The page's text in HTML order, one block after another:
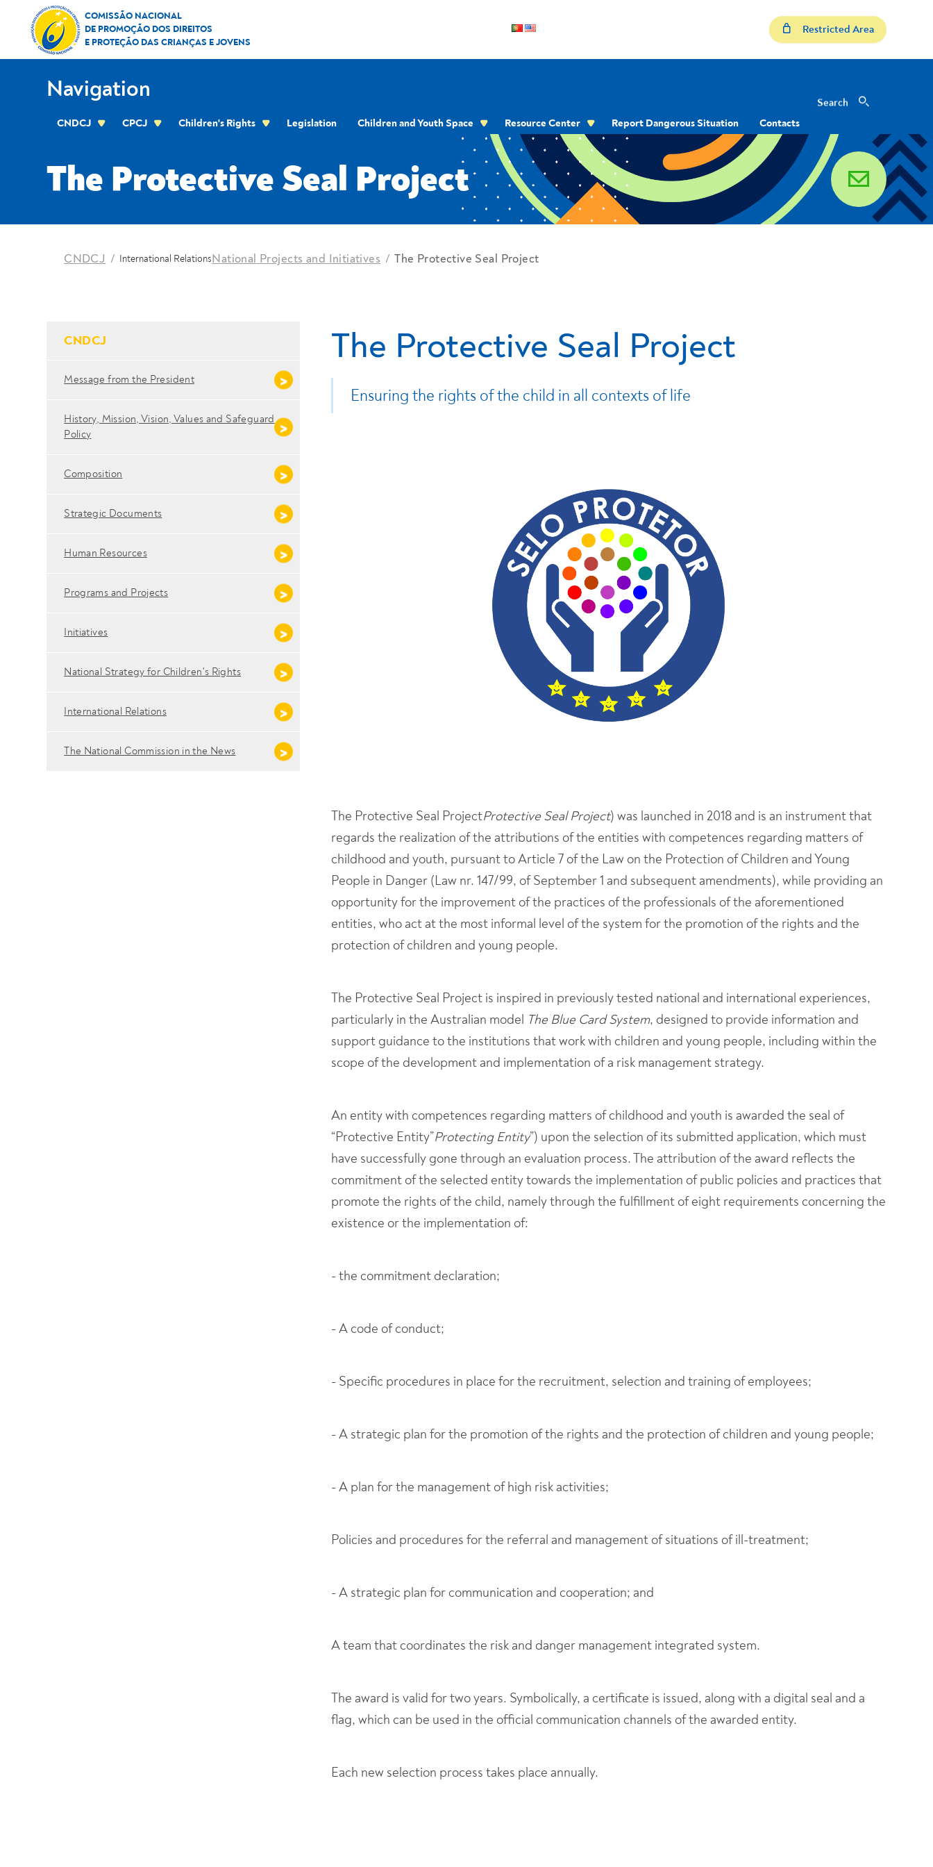
Skip to Content
The Protective Seal Project
COMISSÃO NACIONAL
DE PROMOÇÃO DOS DIREITOS
E PROTEÇÃO DAS CRIANÇAS E JOVENS
Restricted Area
Navigation
CNDCJ CPCJ Children's Rights Legislation Children and Youth Space Resource Center Report Dangerous Situation Contacts
Search
location
The Protective Seal Project email
Breadcrumbs
CNDCJ International RelationsNational Projects and Initiatives The Protective Seal Project
- Conteudo Principal
CNDCJ
Message from the President
History, Mission, Vision, Values ​​and Safeguard
Policy
Composition
Strategic Documents
Human Resources
Programs and Projects
Initiatives
National Strategy for Children's Rights
International Relations
The National Commission in the News
The Protective Seal Project
Ensuring the rights of the child in all contexts of life
The Protective Seal ProjectProtective Seal Project) was launched in 2018 and is an instrument that
regards the realization of the attributions of the entities with competences regarding matters of
childhood and youth, pursuant to Article 7 of the Law on the Protection of Children and Young
People in Danger (Law nr. 147/99, of September 1 and subsequent amendments), while providing an
opportunity for the improvement of the practices of the professionals of the aforementioned
entities, who act at the most informal level of the system for the promotion of the rights and the
protection of children and young people.
The Protective Seal Project is inspired in previously tested national and international experiences,
particularly in the Australian model The Blue Card System, designed to provide information and
support guidance to the institutions that work with children and young people, including within the
scope of the development and implementation of a risk management strategy.
An entity with competences regarding matters of childhood and youth is awarded the seal of
“Protective Entity”Protecting Entity”) upon the selection of its submitted application, which must
have successfully gone through an evaluation process. The attribution of the award reflects the
commitment of the selected entity towards the implementation of public policies and practices that
promote the rights of the child, namely through the fulfillment of eight requirements concerning the
existence or the implementation of:
- the commitment declaration;
- A code of conduct;
- Specific procedures in place for the recruitment, selection and training of employees;
- A strategic plan for the promotion of the rights and the protection of children and young people;
- A plan for the management of high risk activities;
Policies and procedures for the referral and management of situations of ill-treatment;
- A strategic plan for communication and cooperation; and
A team that coordinates the risk and danger management integrated system.
The award is valid for two years. Symbolically, a certificate is issued, along with a digital seal and a
flag, which can be used in the official communication channels of the awarded entity.
Each new selection process takes place annually.